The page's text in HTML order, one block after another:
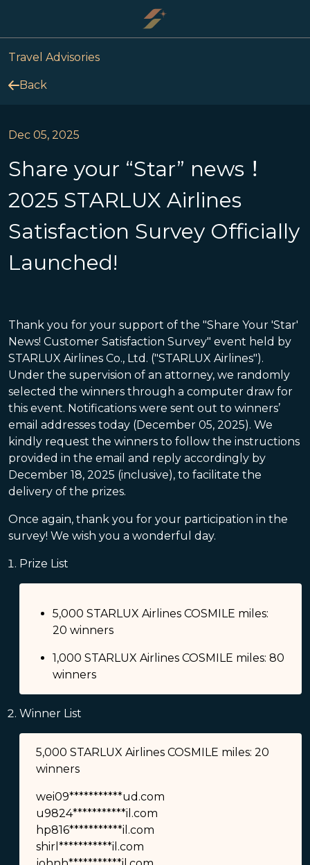
Travel Advisories
Back
Dec 05, 2025
Share your “Star” news！
2025 STARLUX Airlines
Satisfaction Survey Officially
Launched!
Thank you for your support of the "Share Your 'Star'
News! Customer Satisfaction Survey" event held by
STARLUX Airlines Co., Ltd. ("STARLUX Airlines").
Under the supervision of an attorney, we randomly
selected the winners through a computer draw for
this event. Notifications were sent out to winners’
email addresses today (December 05, 2025). We
kindly request the winners to follow the instructions
provided in the email and reply accordingly by
December 18, 2025 (inclusive), to facilitate the
delivery of the prizes.
Once again, thank you for your participation in the
survey! We wish you a wonderful day.
Prize List
5,000 STARLUX Airlines COSMILE miles:
20 winners
1,000 STARLUX Airlines COSMILE miles: 80
winners
Winner List
5,000 STARLUX Airlines COSMILE miles: 20
winners
wei09***********ud.com
u9824***********il.com
hp816***********il.com
shirl***********il.com